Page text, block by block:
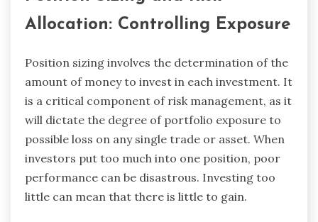
Allocation: Controlling Exposure
Position sizing involves the determination of the
amount of money to invest in each investment. It
is a critical component of risk management, as it
will dictate the degree of portfolio exposure to
possible loss on any single trade or asset. When
investors put too much into one position, poor
performance can be disastrous. Investing too
little can mean that there is little to gain.